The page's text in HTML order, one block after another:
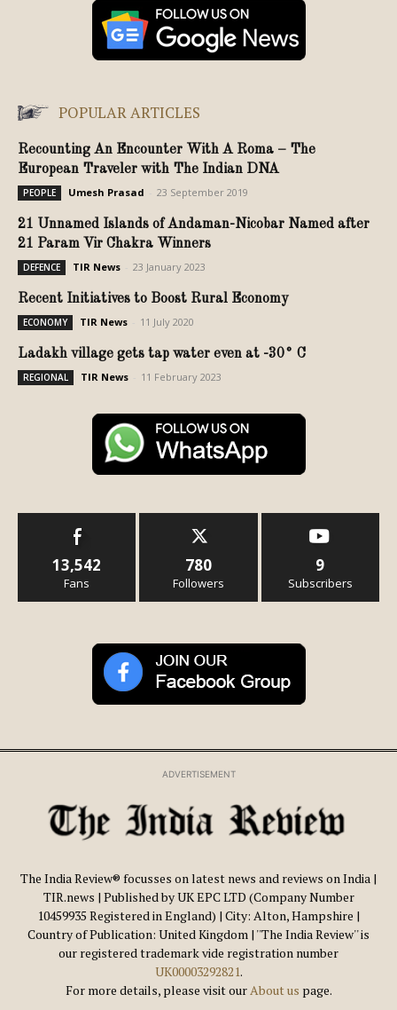
POPULAR ARTICLES
Recounting An Encounter With A Roma – The
European Traveler with The Indian DNA
PEOPLE Umesh Prasad 23 September 2019
21 Unnamed Islands of Andaman-Nicobar Named after
21 Param Vir Chakra Winners
DEFENCE TIR News 23 January 2023
Recent Initiatives to Boost Rural Economy
ECONOMY TIR News 11 July 2020
Ladakh village gets tap water even at -30° C
REGIONAL TIR News 11 February 2023
13,542
Fans
780
Followers
9
Subscribers
ADVERTISEMENT
The India Review® focusses on latest news and reviews on India |
TIR.news | Published by UK EPC LTD (Company Number
10459935 Registered in England) | City: Alton, Hampshire |
Country of Publication: United Kingdom | ''The India Review'' is
our registered trademark vide registration number
UK00003292821.
For more details, please visit our About us page.